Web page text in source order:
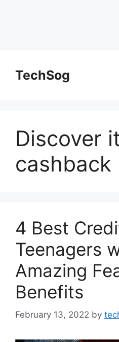
contentTechSog
Discover
cashback
4 Best
Teenagers
Amazing
Benefits
February 13, 2022 by